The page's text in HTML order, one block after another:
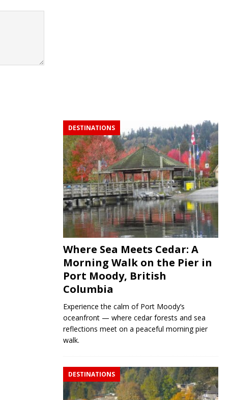
DESTINATIONS
Where Sea Meets Cedar: A
Morning Walk on the Pier in
Port Moody, British
Columbia
Experience the calm of Port Moody’s
oceanfront — where cedar forests and sea
reflections meet on a peaceful morning pier
walk.
DESTINATIONS